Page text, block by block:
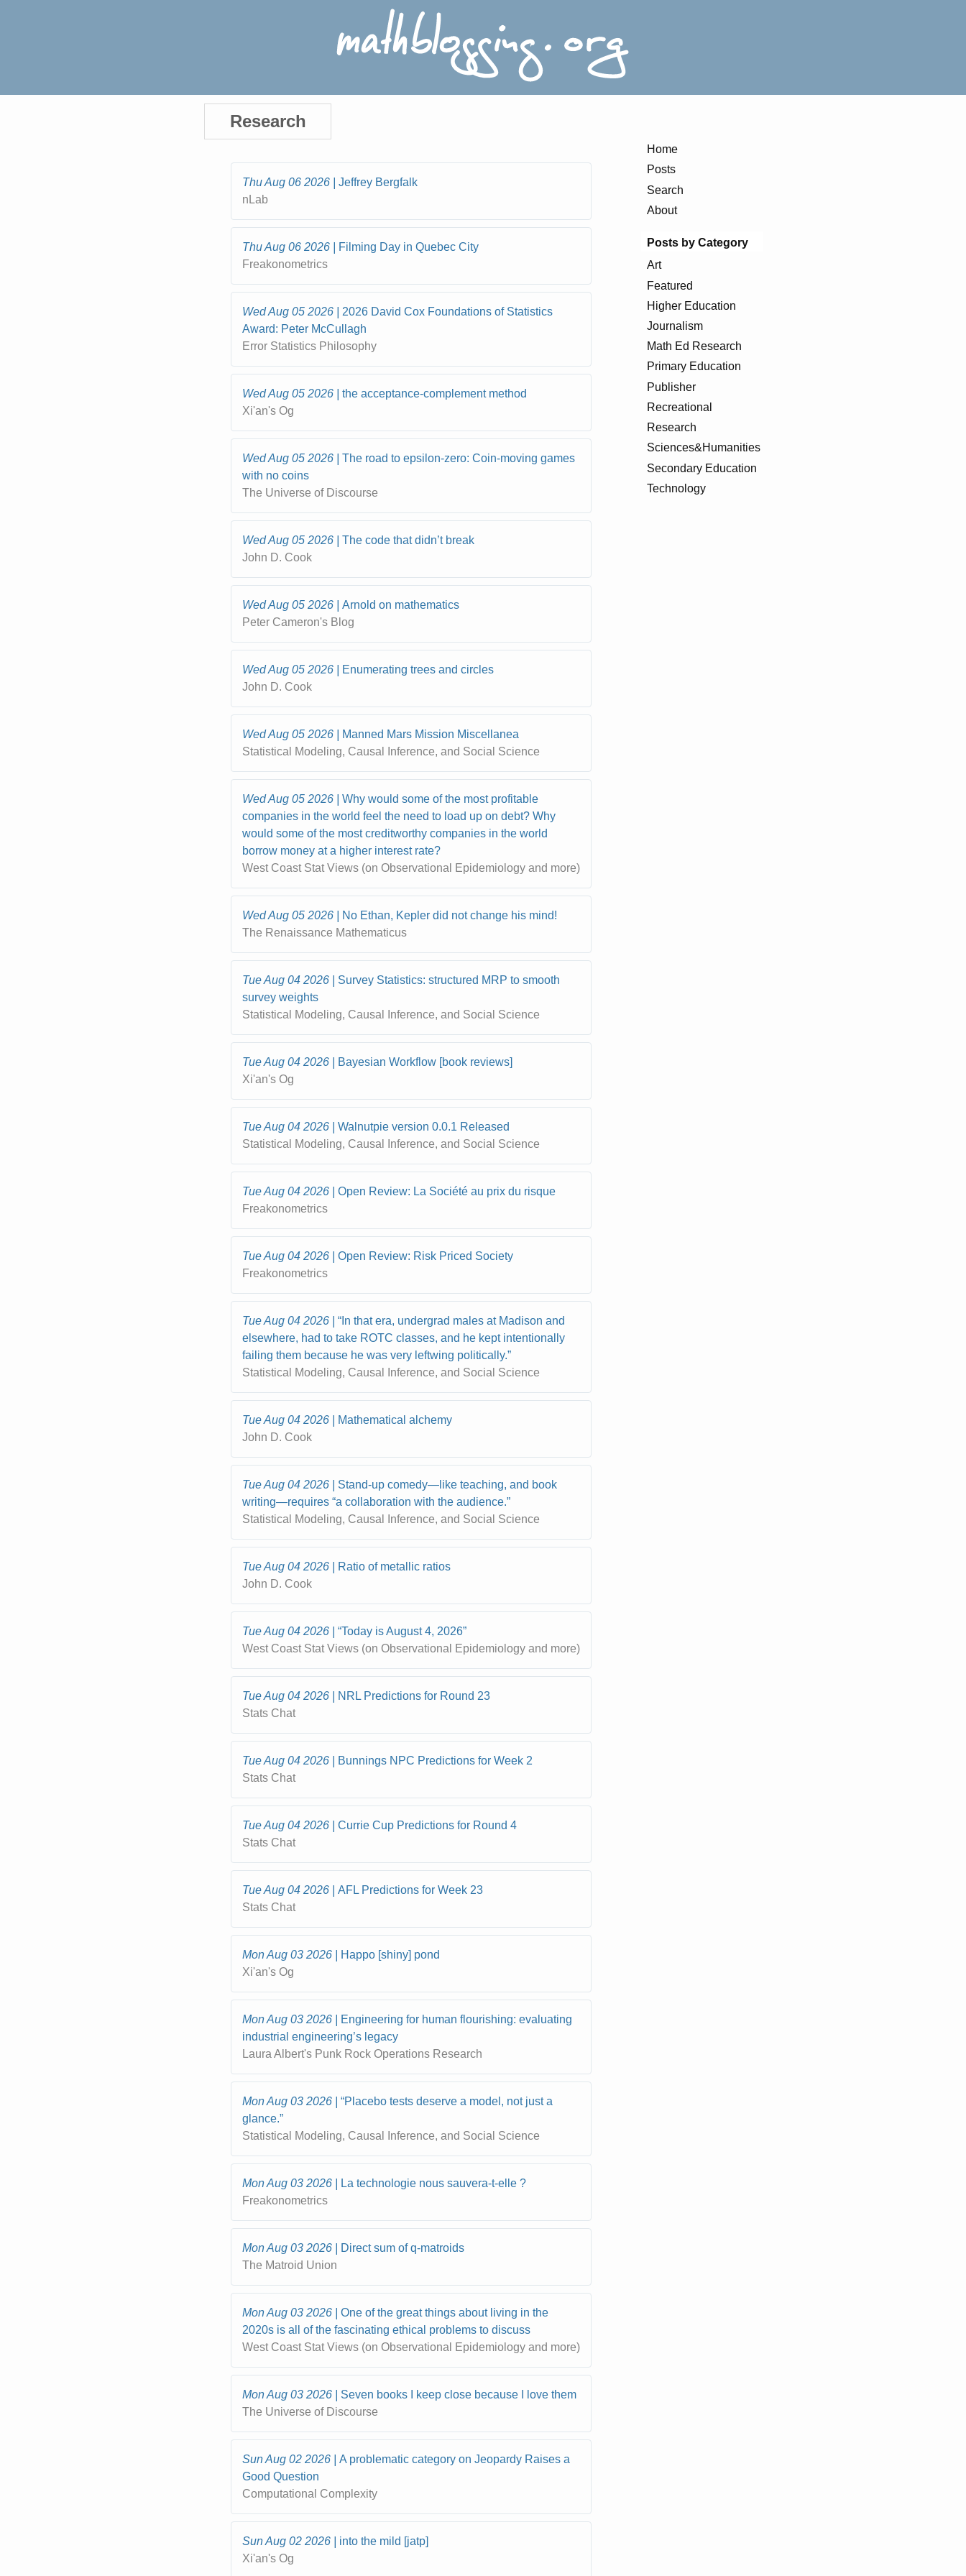
Home
Posts
Search
About
Posts by Category
Research
Thu Aug 06 2026
Jeffrey Bergfalk
nLab
Thu Aug 06 2026
Filming Day in Quebec City
Freakonometrics
Wed Aug 05 2026
2026 David Cox Foundations of Statistics
Award: Peter McCullagh
Error Statistics Philosophy
Wed Aug 05 2026
the acceptance-complement method
Xi'an's Og
Wed Aug 05 2026
The road to epsilon-zero: Coin-moving games
with no coins
The Universe of Discourse
Wed Aug 05 2026
The code that didn’t break
John D. Cook
Wed Aug 05 2026
Arnold on mathematics
Peter Cameron's Blog
Wed Aug 05 2026
Enumerating trees and circles
John D. Cook
Wed Aug 05 2026
Manned Mars Mission Miscellanea
Statistical Modeling, Causal Inference, and Social Science
Wed Aug 05 2026
Why would some of the most profitable
companies in the world feel the need to load up on debt? Why
would some of the most creditworthy companies in the world
borrow money at a higher interest rate?
West Coast Stat Views (on Observational Epidemiology and more)
Wed Aug 05 2026
No Ethan, Kepler did not change his mind!
The Renaissance Mathematicus
Tue Aug 04 2026
Survey Statistics: structured MRP to smooth
survey weights
Statistical Modeling, Causal Inference, and Social Science
Tue Aug 04 2026
Bayesian Workflow [book reviews]
Xi'an's Og
Tue Aug 04 2026
Walnutpie version 0.0.1 Released
Statistical Modeling, Causal Inference, and Social Science
Tue Aug 04 2026
Open Review: La Société au prix du risque
Freakonometrics
Tue Aug 04 2026
Open Review: Risk Priced Society
Freakonometrics
Tue Aug 04 2026
“In that era, undergrad males at Madison and
elsewhere, had to take ROTC classes, and he kept intentionally
failing them because he was very leftwing politically.”
Statistical Modeling, Causal Inference, and Social Science
Tue Aug 04 2026
Mathematical alchemy
John D. Cook
Tue Aug 04 2026
Stand-up comedy—like teaching, and book
writing—requires “a collaboration with the audience.”
Statistical Modeling, Causal Inference, and Social Science
Tue Aug 04 2026
Ratio of metallic ratios
John D. Cook
Tue Aug 04 2026
“Today is August 4, 2026”
West Coast Stat Views (on Observational Epidemiology and more)
Tue Aug 04 2026
NRL Predictions for Round 23
Stats Chat
Tue Aug 04 2026
Bunnings NPC Predictions for Week 2
Stats Chat
Tue Aug 04 2026
Currie Cup Predictions for Round 4
Stats Chat
Tue Aug 04 2026
AFL Predictions for Week 23
Stats Chat
Mon Aug 03 2026
Happo [shiny] pond
Xi'an's Og
Mon Aug 03 2026
Engineering for human flourishing: evaluating
industrial engineering’s legacy
Laura Albert's Punk Rock Operations Research
Mon Aug 03 2026
“Placebo tests deserve a model, not just a
glance.”
Statistical Modeling, Causal Inference, and Social Science
Mon Aug 03 2026
La technologie nous sauvera-t-elle ?
Freakonometrics
Mon Aug 03 2026
Direct sum of q-matroids
The Matroid Union
Mon Aug 03 2026
One of the great things about living in the
2020s is all of the fascinating ethical problems to discuss
West Coast Stat Views (on Observational Epidemiology and more)
Mon Aug 03 2026
Seven books I keep close because I love them
The Universe of Discourse
Sun Aug 02 2026
A problematic category on Jeopardy Raises a
Good Question
Computational Complexity
Sun Aug 02 2026
into the mild [jatp]
Xi'an's Og
Art
Featured
Higher Education
Journalism
Math Ed Research
Primary Education
Publisher
Recreational
Research
Sciences&Humanities
Secondary Education
Technology